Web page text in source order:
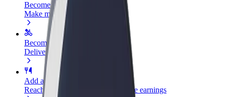
Become a driver
Make money on your terms
Become a courier
Deliver food and get paid weekly
Add a restaurant or store
Reach more customers and increase earnings